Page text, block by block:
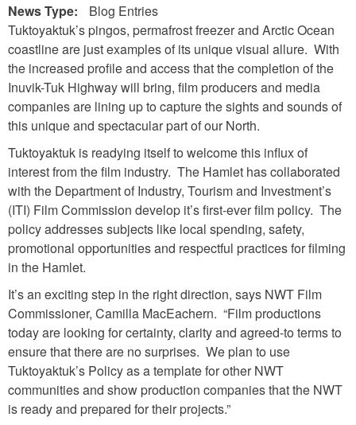
News Type:
Blog Entries
Tuktoyaktuk’s pingos, permafrost freezer and Arctic Ocean
coastline are just examples of its unique visual allure. With
the increased profile and access that the completion of the
Inuvik-Tuk Highway will bring, film producers and media
companies are lining up to capture the sights and sounds of
this unique and spectacular part of our North.
Tuktoyaktuk is readying itself to welcome this influx of
interest from the film industry. The Hamlet has collaborated
with the Department of Industry, Tourism and Investment’s
(ITI) Film Commission develop it’s first-ever film policy. The
policy addresses subjects like local spending, safety,
promotional opportunities and respectful practices for filming
in the Hamlet.
It’s an exciting step in the right direction, says NWT Film
Commissioner, Camilla MacEachern. “Film productions
today are looking for certainty, clarity and agreed-to terms to
ensure that there are no surprises. We plan to use
Tuktoyaktuk’s Policy as a template for other NWT
communities and show production companies that the NWT
is ready and prepared for their projects.”